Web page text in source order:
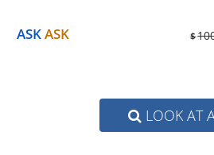
ASKASK $
LOOK AT